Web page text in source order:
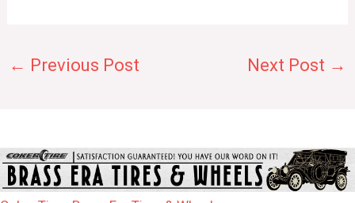
← Previous Post Next Post →